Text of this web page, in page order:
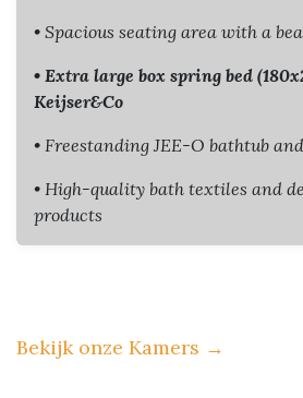
• Spacious seating area with a
• Extra large box spring bed
Keijser&Co
• Freestanding JEE-O bathtub
• High-quality bath textiles and
products
Bekijk onze Kamers →